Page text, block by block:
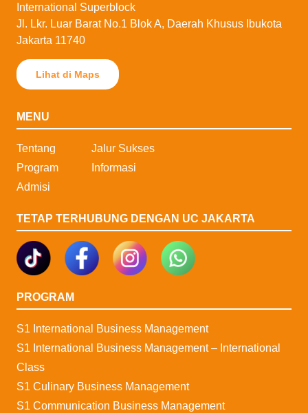
International Superblock
Jl. Lkr. Luar Barat No.1 Blok A, Daerah Khusus Ibukota
Jakarta 11740
Lihat di Maps
MENU
Tentang
Program
Admisi
Jalur Sukses
Informasi
TETAP TERHUBUNG DENGAN UC JAKARTA
PROGRAM
S1 International Business Management
S1 International Business Management – International
Class
S1 Culinary Business Management
S1 Communication Business Management